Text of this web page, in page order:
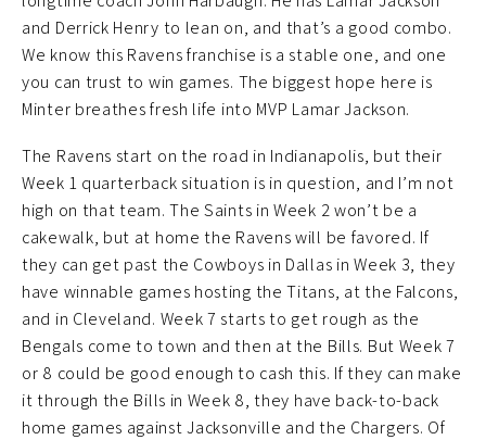
and Derrick Henry to lean on, and that’s a good combo.
We know this Ravens franchise is a stable one, and one
you can trust to win games. The biggest hope here is
Minter breathes fresh life into MVP Lamar Jackson.
The Ravens start on the road in Indianapolis, but their
Week 1 quarterback situation is in question, and I’m not
high on that team. The Saints in Week 2 won’t be a
cakewalk, but at home the Ravens will be favored. If
they can get past the Cowboys in Dallas in Week 3, they
have winnable games hosting the Titans, at the Falcons,
and in Cleveland. Week 7 starts to get rough as the
Bengals come to town and then at the Bills. But Week 7
or 8 could be good enough to cash this. If they can make
it through the Bills in Week 8, they have back-to-back
home games against Jacksonville and the Chargers. Of